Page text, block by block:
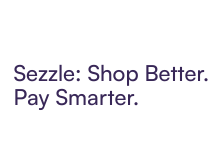
Sezzle: Shop Better.
Pay Smarter.